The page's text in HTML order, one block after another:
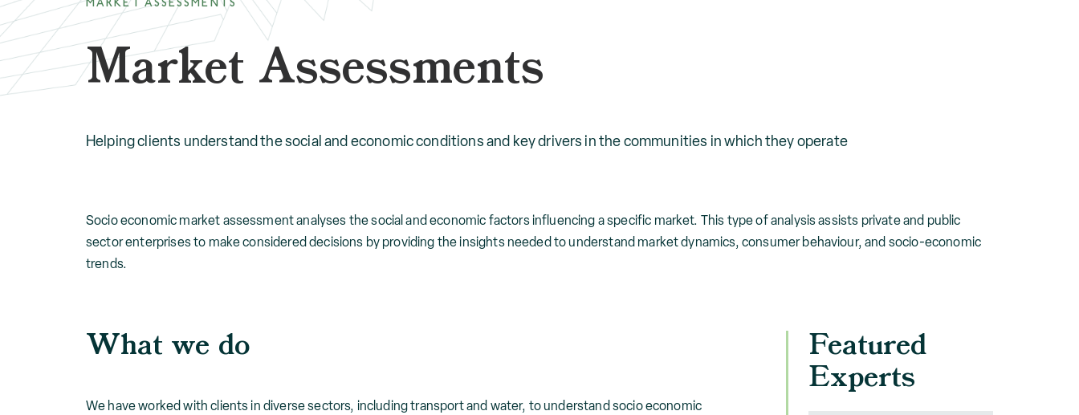
MARKET ASSESSMENTS
Market Assessments
Helping clients understand the social and economic conditions and key drivers in the communities in which they operate
Socio economic market assessment analyses the social and economic factors influencing a specific market. This type of analysis assists private and public
sector enterprises to make considered decisions by providing the insights needed to understand market dynamics, consumer behaviour, and socio-economic
trends.
What we do
We have worked with clients in diverse sectors, including transport and water, to understand socio economic
Featured
Experts